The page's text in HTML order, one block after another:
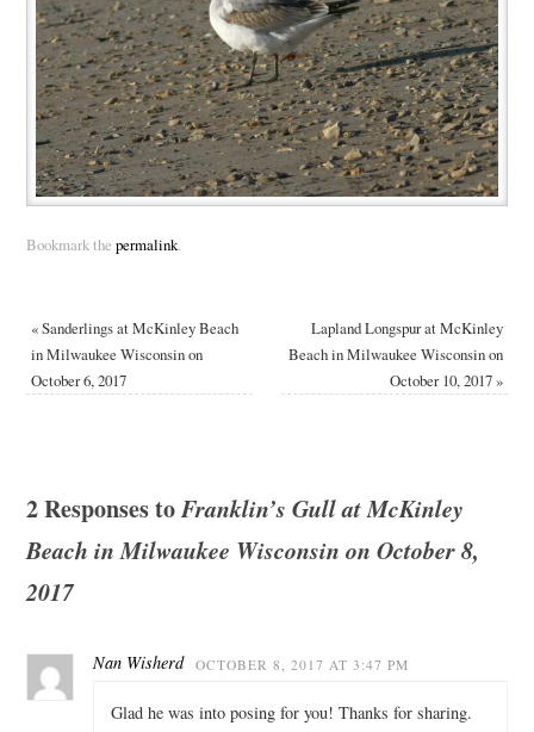
Bookmark the permalink.
«Sanderlings at McKinley Beach
in Milwaukee Wisconsin on
October 6, 2017
Lapland Longspur at McKinley
Beach in Milwaukee Wisconsin on
October 10, 2017»
2 Responses toFranklin’s Gull at McKinley
Beach in Milwaukee Wisconsin on October 8,
2017
Nan Wisherd OCTOBER 8, 2017 AT 3:47 PM
Glad he was into posing for you! Thanks for sharing.